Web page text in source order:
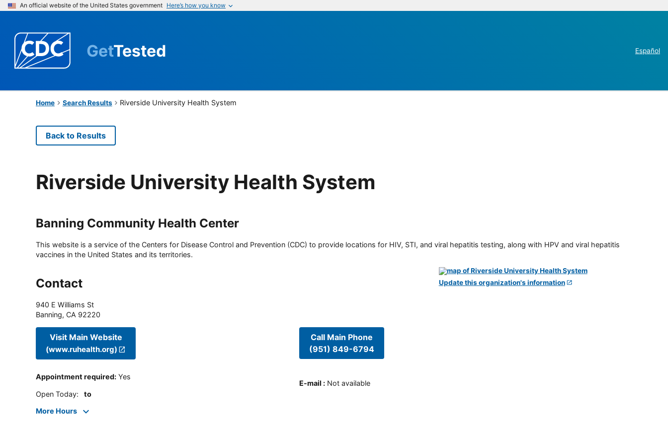
An official website of the United States government Here’s how you know
GetTested Español
Home Search Results Riverside University Health System
Back to Results
Riverside University Health System
Banning Community Health Center
This website is a service of the Centers for Disease Control and Prevention (CDC) to provide locations for HIV, STI, and viral hepatitis testing, along with HPV and viral hepatitis
vaccines in the United States and its territories.
Contact
940 E Williams St
Banning, CA 92220
Visit Main Website
(www.ruhealth.org)
Appointment required: Yes
Open Today: to
More Hours
Call Main Phone
(951) 849-6794
E-mail : Not available
Update this organization's information